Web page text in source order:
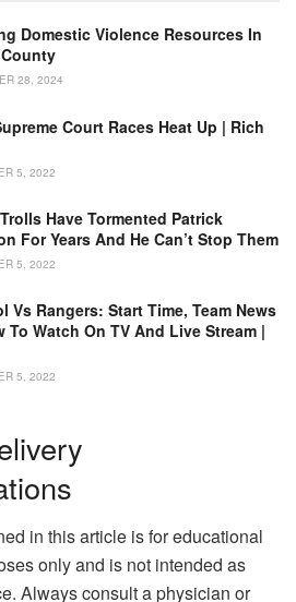
Domestic Violence Resources In
28, 2024
Court Races Heat Up | Rich
5, 2022
Have Tormented Patrick
For Years And He Can’t Stop Them
5, 2022
Vs Rangers: Start Time, Team News
To Watch On TV And Live Stream |
5, 2022
in this article is for educational
only and is not intended as
Always consult a physician or